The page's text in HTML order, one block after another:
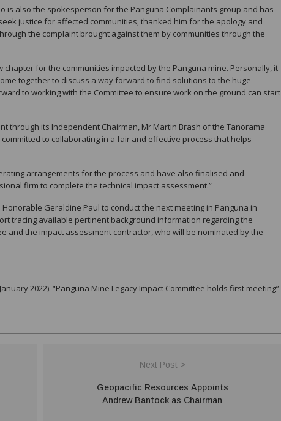
is also the spokesperson for the Panguna Complainants group and has
justice for affected communities, thanked him for the apology and
the complaint brought against them by communities through the
for the communities impacted by the Panguna mine. Personally, it
together to discuss a way forward to find solutions to the huge
to working with the Committee to ensure work on the ground can start
through its Independent Chairman, Mr Martin Brash of the Tanorama
to collaborating in a fair and effective process that helps
arrangements for the process and have also finalised and
firm to complete the technical impact assessment.”
Geraldine Paul to conduct the next meeting in Panguna in
tracing available pertinent background information regarding the
and the impact assessment contractor, who will be nominated by the
2022). “Panguna Mine Legacy Impact Committee holds first meeting”
Next Post >
Geopacific Resources Appoints
Andrew Bantock as Chairman